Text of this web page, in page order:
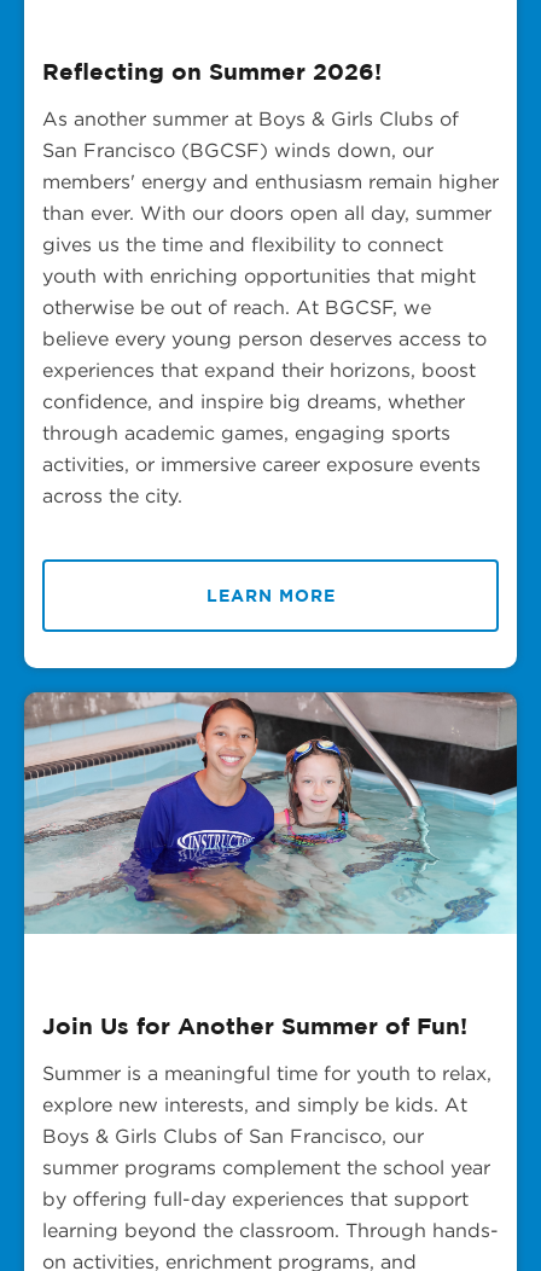
Reflecting on Summer 2026!
As another summer at Boys & Girls Clubs of
San Francisco (BGCSF) winds down, our
members' energy and enthusiasm remain higher
than ever. With our doors open all day, summer
gives us the time and flexibility to connect
youth with enriching opportunities that might
otherwise be out of reach. At BGCSF, we
believe every young person deserves access to
experiences that expand their horizons, boost
confidence, and inspire big dreams, whether
through academic games, engaging sports
activities, or immersive career exposure events
across the city.
LEARN MORE
Join Us for Another Summer of Fun!
Summer is a meaningful time for youth to relax,
explore new interests, and simply be kids. At
Boys & Girls Clubs of San Francisco, our
summer programs complement the school year
by offering full-day experiences that support
learning beyond the classroom. Through hands-
on activities, enrichment programs, and